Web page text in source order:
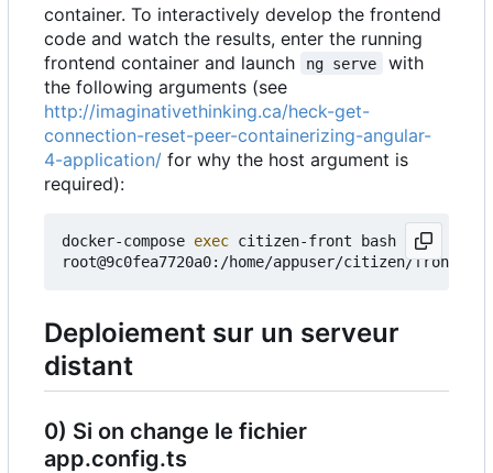
container. To interactively develop the frontend
code and watch the results, enter the running
frontend container and launch
ng serve
with
the following arguments (see
http://imaginativethinking.ca/heck-get-
connection-reset-peer-containerizing-angular-
4-application/ for why the host argument is
required):
docker-compose exec citizen-front bash
root@9c0fea7720a0:/home/appuser/citizen/
Deploiement sur un serveur
distant
0) Si on change le fichier
app.config.ts